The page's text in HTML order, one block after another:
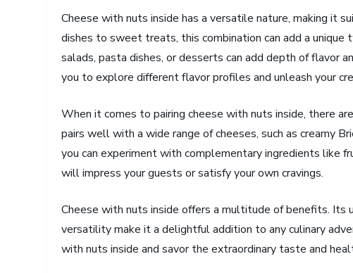
Cheese with nuts inside has a versatile nature, making it
dishes to sweet treats, this combination can add a
salads, pasta dishes, or desserts can add depth of flavor
you to explore different flavor profiles and unleash your
When it comes to pairing cheese with nuts inside, there
pairs well with a wide range of cheeses, such as creamy
you can experiment with complementary ingredients like
will impress your guests or satisfy your own cravings.
Cheese with nuts inside offers a multitude of benefits. Its
versatility make it a delightful addition to any culinary
with nuts inside and savor the extraordinary taste and